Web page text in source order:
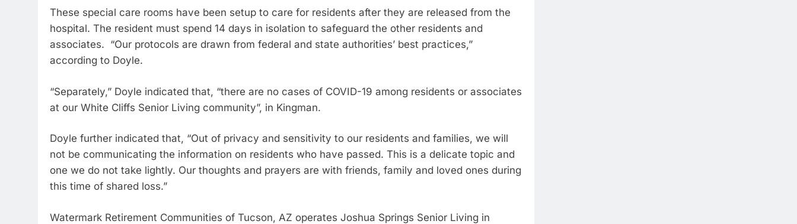
These special care rooms have been setup to care for residents after they are released from the
hospital. The resident must spend 14 days in isolation to safeguard the other residents and
associates. “Our protocols are drawn from federal and state authorities’ best practices,”
according to Doyle.
“Separately,” Doyle indicated that, “there are no cases of COVID-19 among residents or associates
at our White Cliffs Senior Living community”, in Kingman.
Doyle further indicated that, “Out of privacy and sensitivity to our residents and families, we will
not be communicating the information on residents who have passed. This is a delicate topic and
one we do not take lightly. Our thoughts and prayers are with friends, family and loved ones during
this time of shared loss.”
Watermark Retirement Communities of Tucson, AZ operates Joshua Springs Senior Living in